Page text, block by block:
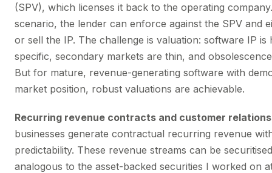
(SPV), which licenses it back to the operating
scenario, the lender can enforce against the SPV and
or sell the IP. The challenge is valuation: software IP is
specific, secondary markets are thin, and
But for mature, revenue-generating software with
market position, robust valuations are achievable.
Recurring revenue contracts and customer
businesses generate contractual recurring revenue
predictability. These revenue streams can be
analogous to the asset-backed securities I worked on